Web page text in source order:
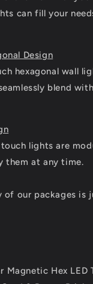
can fill your
Design
hexagonal wall
blend
touch lights are
them at any time.
of our packages is
Magnetic Hex LED